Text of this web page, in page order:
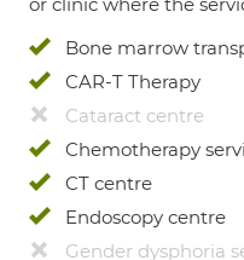
Bone marrow
CAR-T Therapy
Cataract centre
Chemotherapy
CT centre
Endoscopy centre
Gender dysphoria